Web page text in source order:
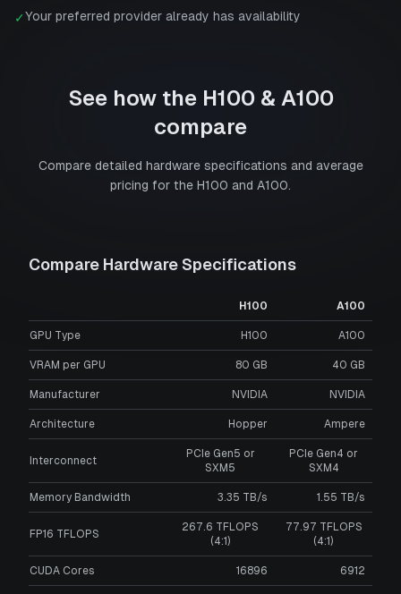
✓Your preferred provider already has availability
See how the H100& A100
compare
Compare detailed hardware specifications and average
pricing for the H100 and A100.
Compare Hardware Specifications
H100 A100
GPU Type H100 A100
VRAM per GPU 80 GB 40 GB
Manufacturer NVIDIA NVIDIA
Architecture Hopper Ampere
Interconnect
PCIe Gen5 or
SXM5
PCIe Gen4 or
SXM4
Memory Bandwidth 3.35 TB/s 1.55 TB/s
FP16 TFLOPS
267.6 TFLOPS
(4:1)
77.97 TFLOPS
(4:1)
CUDA Cores 16896 6912